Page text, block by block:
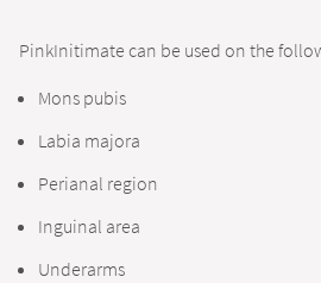
PinkInitimate can be used on the
Mons pubis
Labia majora
Perianal region
Inguinal area
Underarms